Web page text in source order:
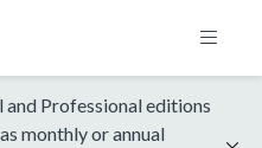
Professional editions
monthly or annual